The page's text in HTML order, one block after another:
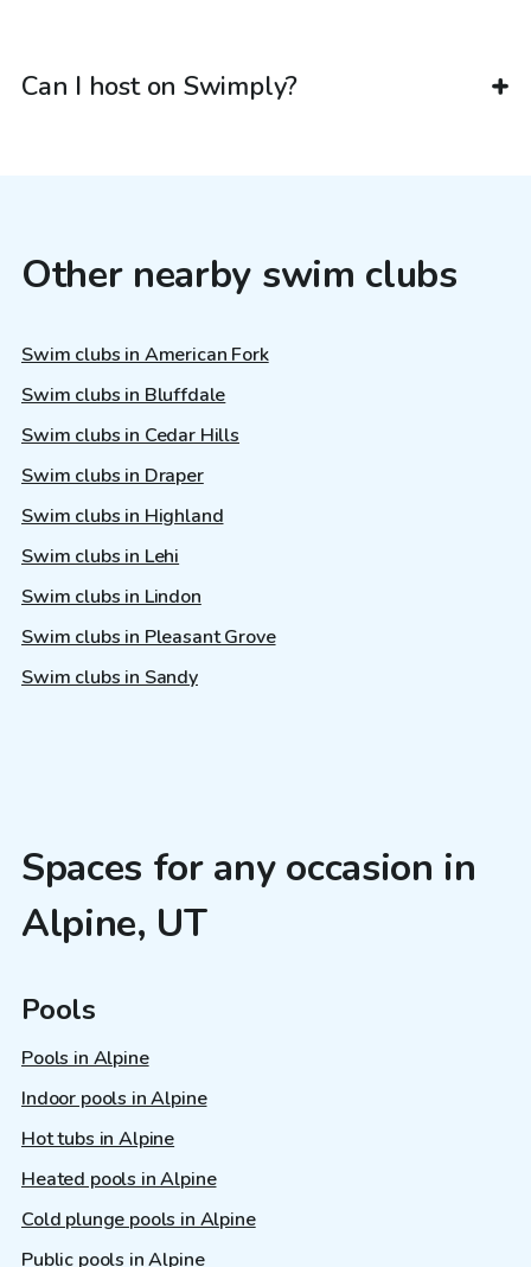
Can I host on Swimply?
Other nearby swim clubs
Swim clubs in American Fork
Swim clubs in Bluffdale
Swim clubs in Cedar Hills
Swim clubs in Draper
Swim clubs in Highland
Swim clubs in Lehi
Swim clubs in Lindon
Swim clubs in Pleasant Grove
Swim clubs in Sandy
Spaces for any occasion in
Alpine, UT
Pools
Pools in Alpine
Indoor pools in Alpine
Hot tubs in Alpine
Heated pools in Alpine
Cold plunge pools in Alpine
Public pools in Alpine